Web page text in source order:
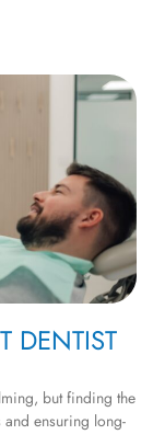
DENTIST
but finding the
ensuring long-